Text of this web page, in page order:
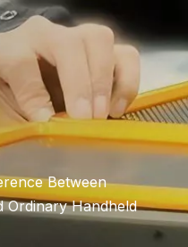
Between
Ordinary Handheld